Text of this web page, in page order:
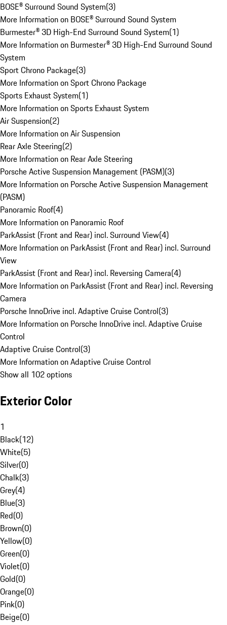
BOSE® Surround Sound System(3)
More Information on BOSE® Surround Sound System
Burmester® 3D High-End Surround Sound System(1)
More Information on Burmester® 3D High-End Surround Sound
System
Sport Chrono Package(3)
More Information on Sport Chrono Package
Sports Exhaust System(1)
More Information on Sports Exhaust System
Air Suspension(2)
More Information on Air Suspension
Rear Axle Steering(2)
More Information on Rear Axle Steering
Porsche Active Suspension Management (PASM)(3)
More Information on Porsche Active Suspension Management
(PASM)
Panoramic Roof(4)
More Information on Panoramic Roof
ParkAssist (Front and Rear) incl. Surround View(4)
More Information on ParkAssist (Front and Rear) incl. Surround
View
ParkAssist (Front and Rear) incl. Reversing Camera(4)
More Information on ParkAssist (Front and Rear) incl. Reversing
Camera
Porsche InnoDrive incl. Adaptive Cruise Control(3)
More Information on Porsche InnoDrive incl. Adaptive Cruise
Control
Adaptive Cruise Control(3)
More Information on Adaptive Cruise Control
Show all 102 options
Exterior Color
1
Black(12)
White(5)
Silver(0)
Chalk(3)
Grey(4)
Blue(3)
Red(0)
Brown(0)
Yellow(0)
Green(0)
Violet(0)
Gold(0)
Orange(0)
Pink(0)
Beige(0)